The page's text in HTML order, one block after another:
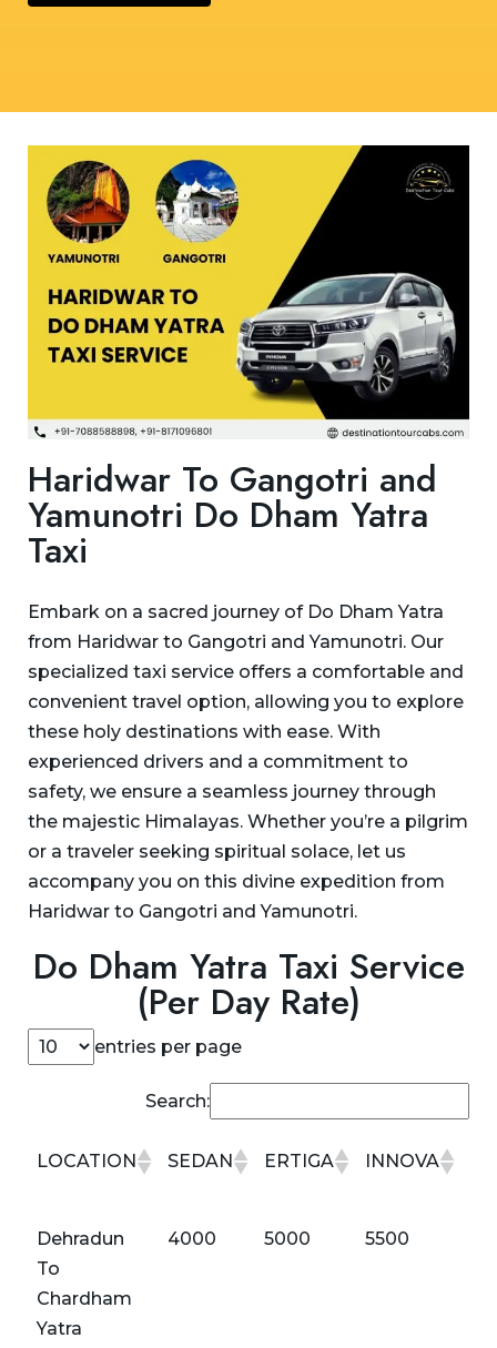
Haridwar To Gangotri and
Yamunotri Do Dham Yatra
Taxi
Embark on a sacred journey of Do Dham Yatra
from Haridwar to Gangotri and Yamunotri. Our
specialized taxi service offers a comfortable and
convenient travel option, allowing you to explore
these holy destinations with ease. With
experienced drivers and a commitment to
safety, we ensure a seamless journey through
the majestic Himalayas. Whether you’re a pilgrim
or a traveler seeking spiritual solace, let us
accompany you on this divine expedition from
Haridwar to Gangotri and Yamunotri.
Do Dham Yatra Taxi Service
(Per Day Rate)
entries per page
Search:
LOCATION SEDAN ERTIGA INNOVA
LOCATION
SEDAN ERTIGA INNOVA
Dehradun
To
Chardham
Yatra
4000 5000 5500